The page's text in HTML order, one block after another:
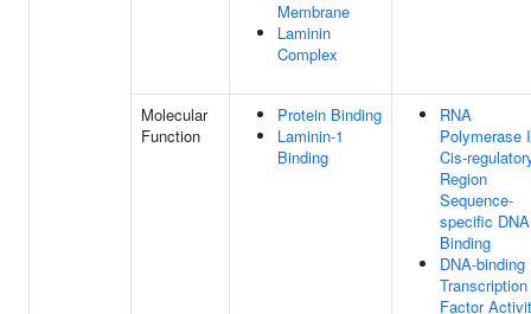
Membrane
Laminin
Complex
Molecular
Function
Protein Binding
Laminin-1
Binding
RNA
Polymerase
Cis-
Region
Sequence-
specific DNA
Binding
DNA-binding
Transcription
Factor